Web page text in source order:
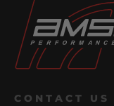
CONTACT US